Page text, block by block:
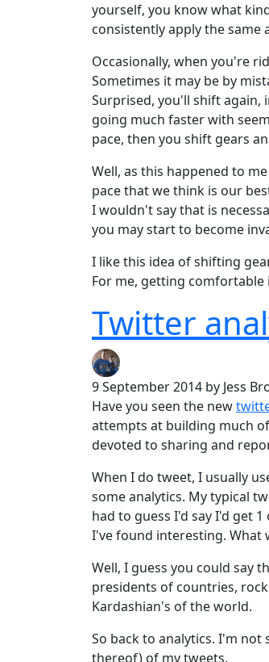
yourself, you know what
consistently apply the
Occasionally, when you're
Sometimes it may be by
Surprised, you'll shift again,
going much faster with
pace, then you shift gears
Well, as this happened to
pace that we think is our
I wouldn't say that is
you may start to become
I like this idea of shifting
For me, getting comfortable
Twitter
9 September 2014 by Jess
Have you seen the new
attempts at building much
devoted to sharing and
When I do tweet, I usually
some analytics. My typical
had to guess I'd say I'd get
I've found interesting. What
Well, I guess you could say
presidents of countries,
Kardashian's of the world.
So back to analytics. I'm
thereof) of my tweets.